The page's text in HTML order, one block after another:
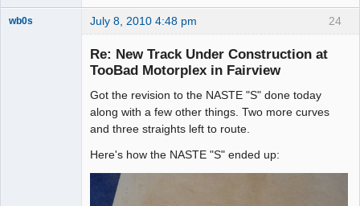
24
wb0s July 8, 2010 4:48 pm
Re: New Track Under Construction at
TooBad Motorplex in Fairview
Got the revision to the NASTE "S" done today
along with a few other things. Two more curves
and three straights left to route.
Here's how the NASTE "S" ended up: